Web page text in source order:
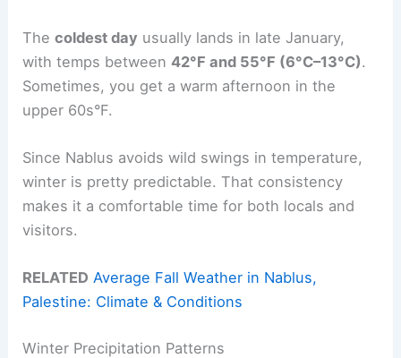
Thecoldest day usually lands in late January,
with temps between42°F and 55°F (6°C–13°C).
Sometimes, you get a warm afternoon in the
upper 60s°F.
Since Nablus avoids wild swings in temperature,
winter is pretty predictable. That consistency
makes it a comfortable time for both locals and
visitors.
RELATED Average Fall Weather in Nablus,
Palestine: Climate & Conditions
Winter Precipitation Patterns